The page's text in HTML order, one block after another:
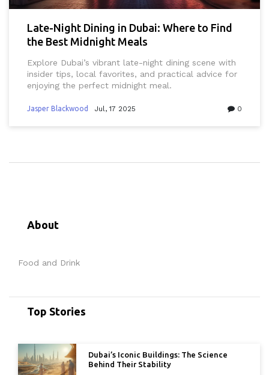
Late-Night Dining in Dubai: Where to Find
the Best Midnight Meals
Explore Dubai’s vibrant late-night dining scene with
insider tips, local favorites, and practical advice for
enjoying the perfect midnight meal.
Jasper Blackwood Jul, 17 2025 0
About
Food and Drink
Top Stories
Dubai’s Iconic Buildings: The Science
Behind Their Stability